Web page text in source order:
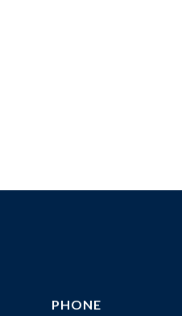
PHONE